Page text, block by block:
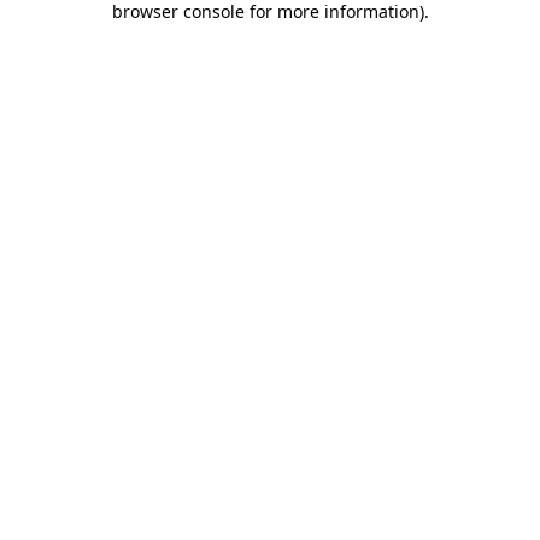
browser console for more information).